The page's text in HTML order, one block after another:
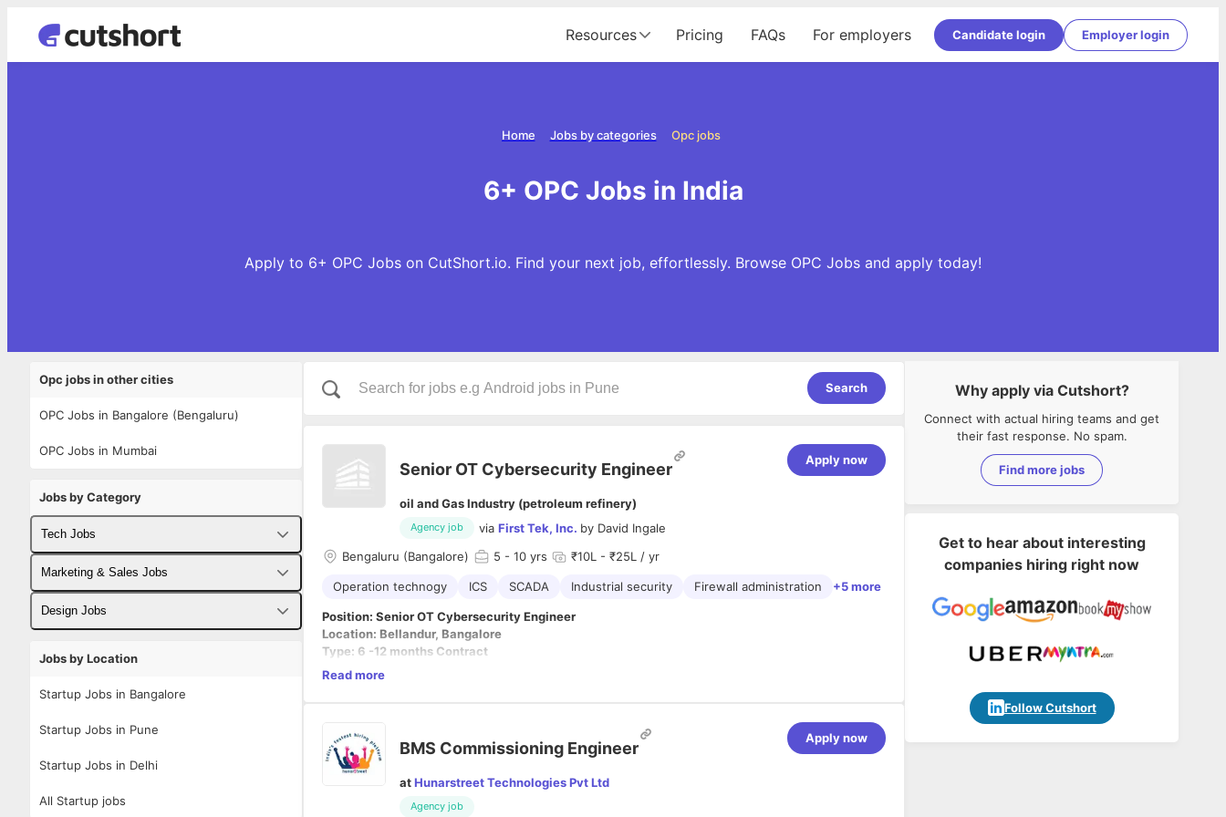
Resources Pricing FAQs For employers Candidate login Employer login
Opc jobs
Jobs by categories
Home
6+ OPC Jobs in India
Apply to 6+ OPC Jobs on CutShort.io. Find your next job, effortlessly. Browse OPC Jobs and apply today!
Opc jobs in other cities
OPC Jobs in Bangalore (Bengaluru)
OPC Jobs in Mumbai
Jobs by Category
Tech Jobs
Fullstack Developer Jobs
Backend Developer Jobs
Marketing & Sales Jobs
Business Developer Jobs
Design Jobs
Jobs by Location
Startup Jobs in Bangalore
Startup Jobs in Pune
Startup Jobs in Delhi
All Startup jobs
Search
Senior OT Cybersecurity Engineer
oil and Gas Industry (petroleum refinery)
Agency job via First Tek, Inc. by David Ingale
Apply now
Bengaluru (Bangalore) 5 - 10 yrs ₹10L - ₹25L / yr
Operation technogy ICS SCADA Industrial security Firewall administration +5 more
Position: Senior OT Cybersecurity Engineer
Location: Bellandur, Bangalore
Type: 6 -12 months Contract
Exp : 5-10 years
5–7 Years Total Experience
Minimum 2+ years in OT/IACS Cybersecurity
Read more
BMS Commissioning Engineer
atHunarstreet Technologies Pvt Ltd
Agency job
Apply now
Why apply via Cutshort?
Connect with actual hiring teams and get
their fast response. No spam.
Find more jobs
Get to hear about interesting
companies hiring right now
Follow Cutshort